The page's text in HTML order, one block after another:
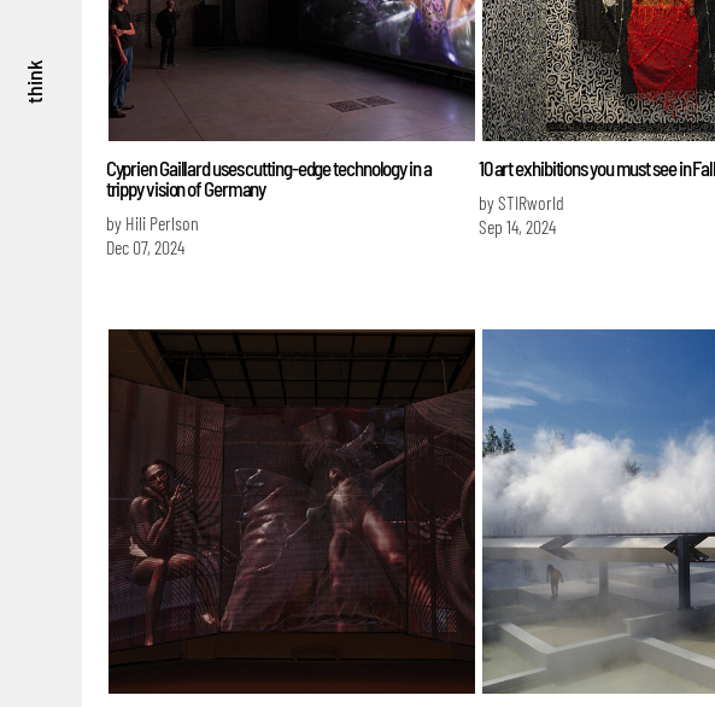
think
Cyprien Gaillard uses cutting-edge technology in a
trippy vision of Germany
by Hili Perlson
Dec 07, 2024
10 art exhibitions you must see in
by STIRworld
Sep 14, 2024